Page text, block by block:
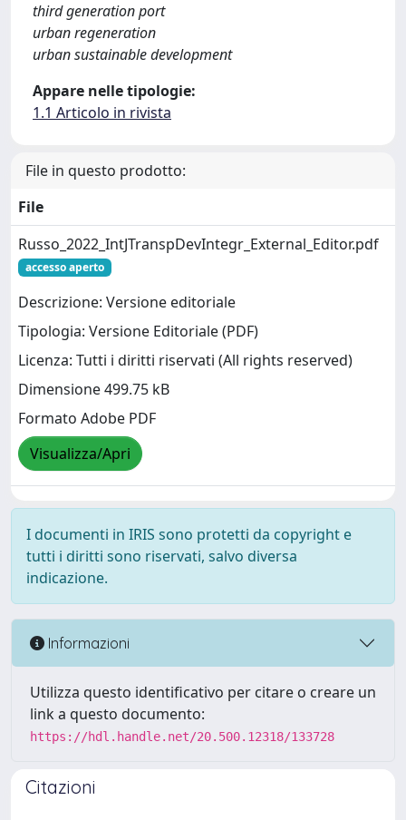
third generation port
urban regeneration
urban sustainable development
Appare nelle tipologie:
1.1 Articolo in rivista
File in questo prodotto:
File
Russo_2022_IntJTranspDevIntegr_External_Editor.pdf
accesso aperto
Descrizione: Versione editoriale
Tipologia: Versione Editoriale (PDF)
Licenza: Tutti i diritti riservati (All rights reserved)
Dimensione 499.75 kB
Formato Adobe PDF
Visualizza/Apri
I documenti in IRIS sono protetti da copyright e
tutti i diritti sono riservati, salvo diversa
indicazione.
Informazioni
Utilizza questo identificativo per citare o creare un
link a questo documento:
https://hdl.handle.net/20.500.12318/133728
Citazioni